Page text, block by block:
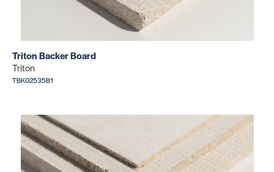
Triton Backer Board
Triton
TBK02535B1